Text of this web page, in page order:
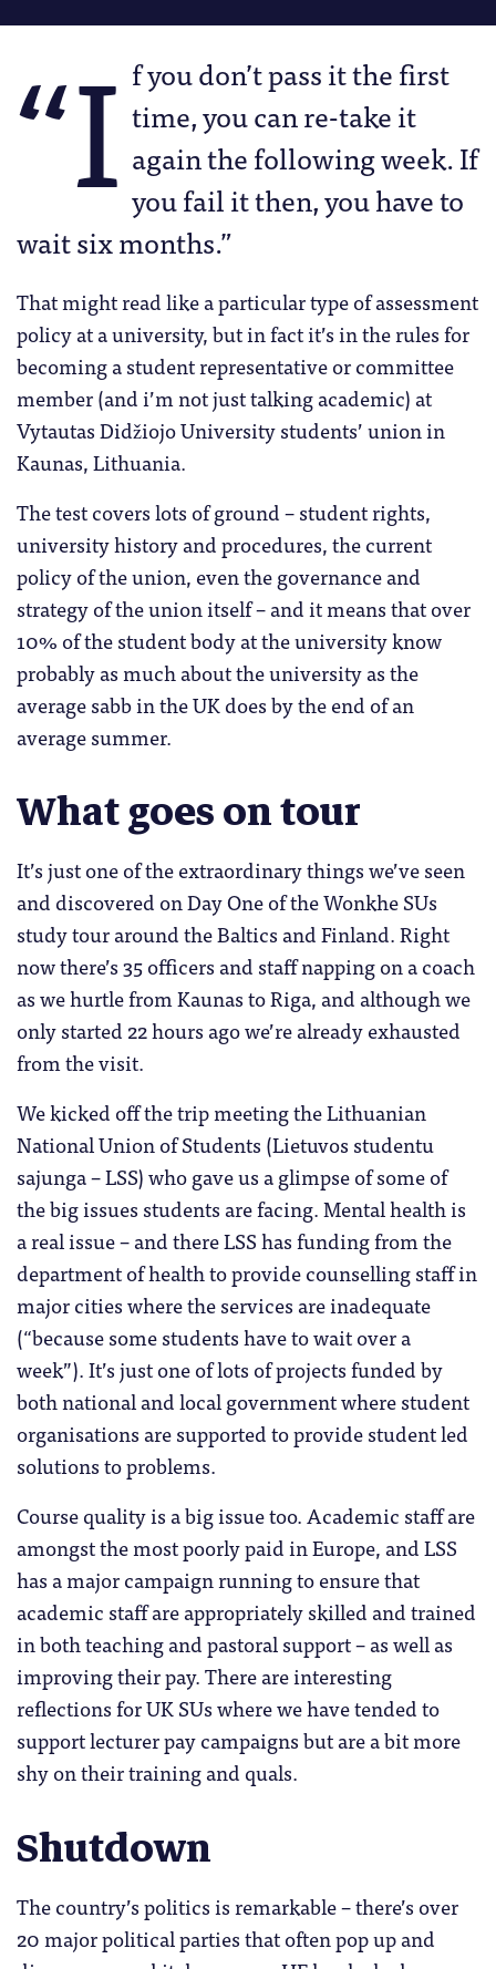
“I f you don’t pass it the first
time, you can re-take it
again the following week. If
you fail it then, you have to
wait six months.”
That might read like a particular type of assessment
policy at a university, but in fact it’s in the rules for
becoming a student representative or committee
member (and i’m not just talking academic) at
Vytautas Didžiojo University students’ union in
Kaunas, Lithuania.
The test covers lots of ground – student rights,
university history and procedures, the current
policy of the union, even the governance and
strategy of the union itself – and it means that over
10% of the student body at the university know
probably as much about the university as the
average sabb in the UK does by the end of an
average summer.
What goes on tour
It’s just one of the extraordinary things we’ve seen
and discovered on Day One of the Wonkhe SUs
study tour around the Baltics and Finland. Right
now there’s 35 officers and staff napping on a coach
as we hurtle from Kaunas to Riga, and although we
only started 22 hours ago we’re already exhausted
from the visit.
We kicked off the trip meeting the Lithuanian
National Union of Students (Lietuvos studentu
sajunga – LSS) who gave us a glimpse of some of
the big issues students are facing. Mental health is
a real issue – and there LSS has funding from the
department of health to provide counselling staff in
major cities where the services are inadequate
(“because some students have to wait over a
week”). It’s just one of lots of projects funded by
both national and local government where student
organisations are supported to provide student led
solutions to problems.
Course quality is a big issue too. Academic staff are
amongst the most poorly paid in Europe, and LSS
has a major campaign running to ensure that
academic staff are appropriately skilled and trained
in both teaching and pastoral support – as well as
improving their pay. There are interesting
reflections for UK SUs where we have tended to
support lecturer pay campaigns but are a bit more
shy on their training and quals.
Shutdown
The country’s politics is remarkable – there’s over
20 major political parties that often pop up and